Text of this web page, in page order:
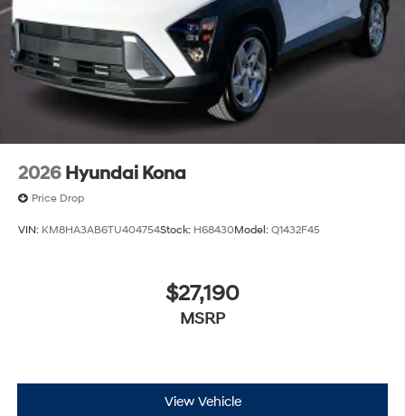
2026 Hyundai Kona
Price Drop
VIN: KM8HA3AB6TU404754Stock: H68430Model: Q1432F45
$27,190
MSRP
View Vehicle